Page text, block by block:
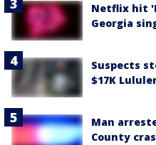
Netflix hit
Georgia
Suspects
$17K
Man
County